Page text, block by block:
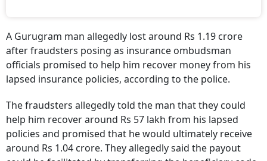
A Gurugram man allegedly lost around Rs 1.19 crore
after fraudsters posing as insurance ombudsman
officials promised to help him recover money from his
lapsed insurance policies, according to the police.
The fraudsters allegedly told the man that they could
help him recover around Rs 57 lakh from his lapsed
policies and promised that he would ultimately receive
around Rs 1.04 crore. They allegedly said the payout